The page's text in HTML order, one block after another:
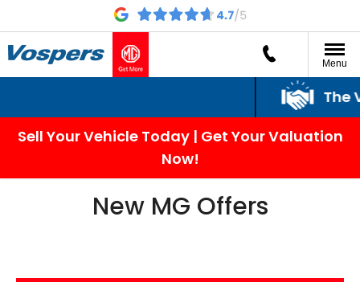
Menu
The Vospers
Sell Your Vehicle Today | Get Your Valuation
Now!
New MG Offers